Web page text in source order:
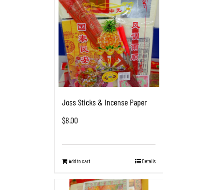
Joss Sticks & Incense Paper
$8.00
Add to cart Details